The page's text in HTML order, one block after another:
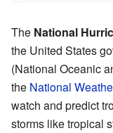
The National
the United States
(National Oceanic
the National
watch and predict
storms like tropical